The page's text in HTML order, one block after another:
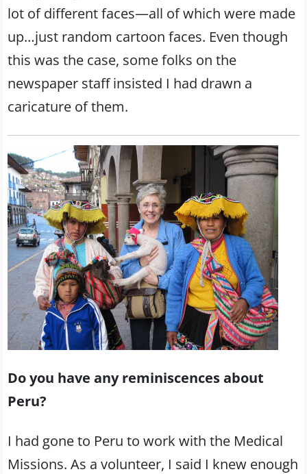
lot of different faces—all of which were made
up…just random cartoon faces. Even though
this was the case, some folks on the
newspaper staff insisted I had drawn a
caricature of them.
Do you have any reminiscences about
Peru?
I had gone to Peru to work with the Medical
Missions. As a volunteer, I said I knew enough